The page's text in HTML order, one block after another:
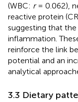
(WBC: r= 0.062),
reactive protein
suggesting that
inflammation.
reinforce the link
potential and an
analytical
3.3 Dietary